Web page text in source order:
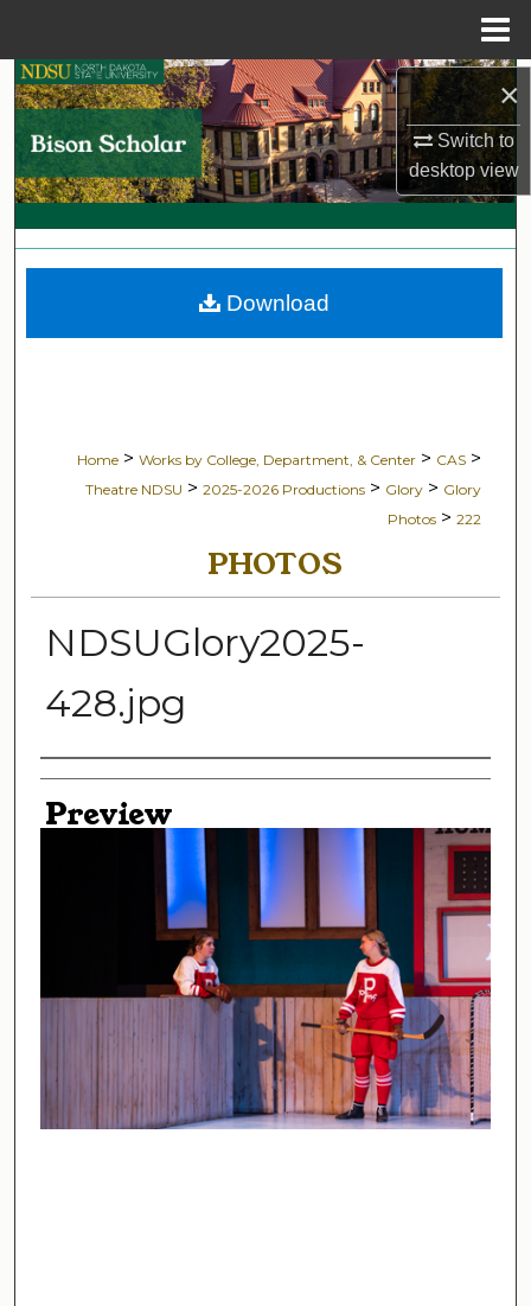
×
Switch to
desktopview
Search
Browse Collections
My Account
About
Home > Works by College, Department, & Center > CAS >
Theatre NDSU > 2025-2026 Productions > Glory > Glory
Photos > 222
PHOTOS
NDSUGlory2025-
428.jpg
Creator
Preview
Download